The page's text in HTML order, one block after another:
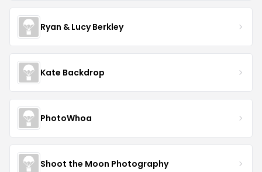
Ryan & Lucy Berkley
Kate Backdrop
PhotoWhoa
Shoot the Moon Photography